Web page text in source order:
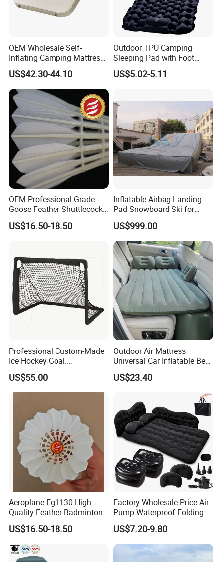
OEM Wholesale Self-
Inflating Camping Mattress
Non-Slip Velvet Moisture-
Proof Outdoor Pad
US$42.30-44.10
Outdoor TPU Camping
Sleeping Pad with Foot
Pump and Built-in Pillow
US$5.02-5.11
OEM Professional Grade
Goose Feather Shuttlecocks
Manufacturer
US$16.50-18.50
Inflatable Airbag Landing
Pad Snowboard Ski for
Winter Sports
US$999.00
Professional Custom-Made
Ice Hockey Goal.
Lightweight and Quick
Assembly. Steel Tube.
Suitable for Ice Hockey
US$55.00
Outdoor Air Mattress
Universal Car Inflatable Bed
with Side Guardrail Pump
US$23.40
Aeroplane Eg1130 High
Quality Feather Badminton
Shuttlecock Pack of 12
US$16.50-18.50
Factory Wholesale Price Air
Pump Waterproof Folding
King Size Inflatable
Mattress
US$7.20-9.80